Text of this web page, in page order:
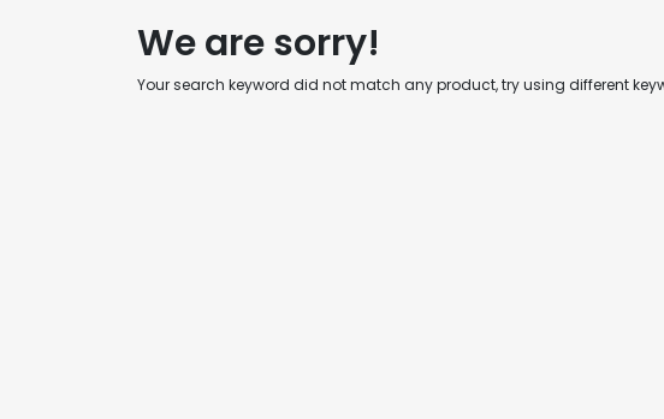
We are sorry!
Your search keyword did not match any product, try using different